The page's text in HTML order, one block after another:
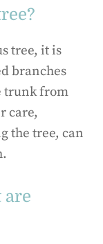
tree, it is
branches
trunk from
care,
the tree, can
are